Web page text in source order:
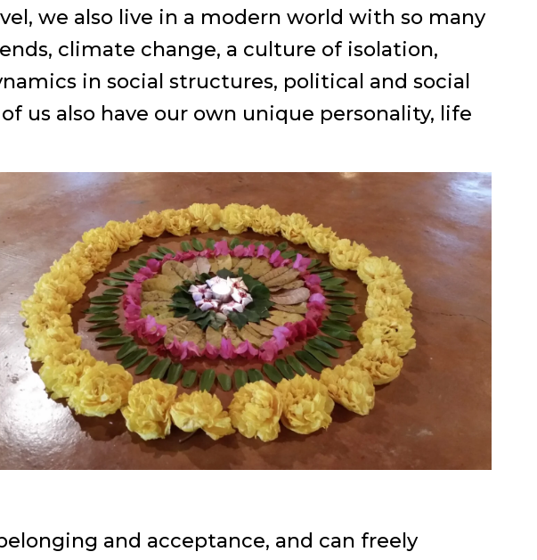
we also live in a modern world with so many
climate change, a culture of isolation,
in social structures, political and social
us also have our own unique personality, life
and acceptance, and can freely